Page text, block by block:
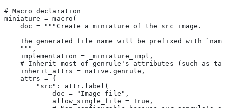
# Macro declaration
miniature = macro(
    doc = """Create a miniature of the src image.
The generated file name will be prefixed with
    """,
    implementation = _miniature_impl,
# Inherit most of genrule's attributes (such as
    inherit_attrs = native.genrule,
    attrs = {
        "src": attr.label(
            doc = "Image file",
            allow_single_file = True,